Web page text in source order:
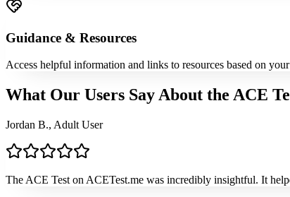
Guidance & Resources
Access helpful information and links to resources based on
What Our Users Say About the ACE
Jordan B., Adult User
The ACE Test on ACETest.me was incredibly insightful. It